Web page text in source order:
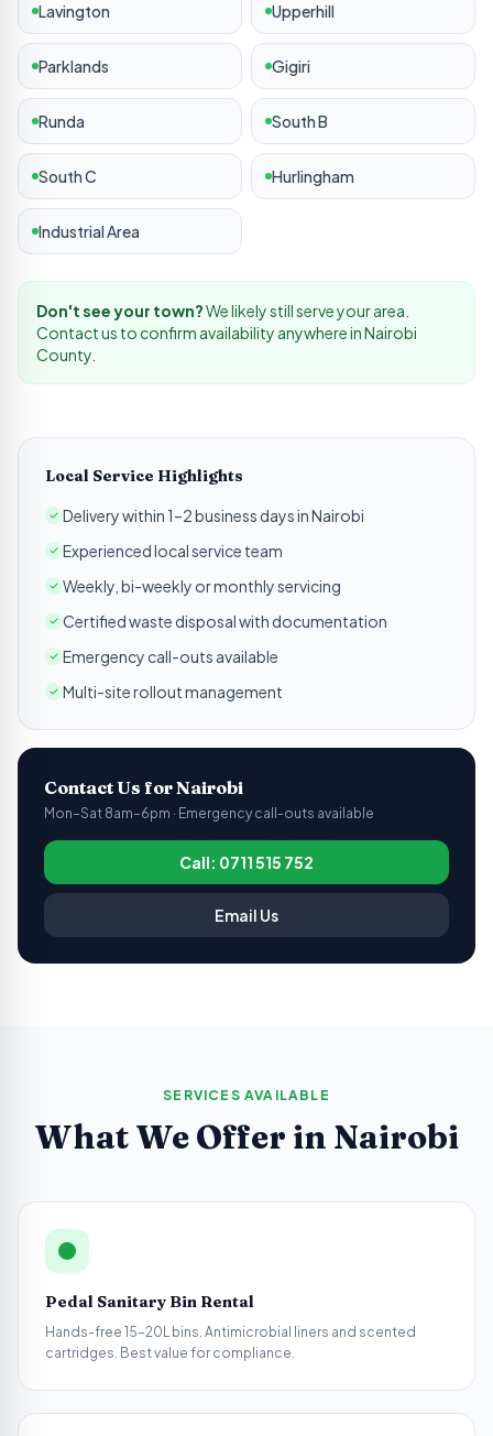
Lavington Upperhill
Parklands Gigiri
Runda South B
South C Hurlingham
Industrial Area
Don't see your town?We likely still serve your area.
Contact us to confirm availability anywhere inNairobi
County.
Local Service Highlights
Delivery within 1–2 business days in Nairobi
Experienced local service team
Weekly, bi-weekly or monthly servicing
Certified waste disposal with documentation
Emergency call-outs available
Multi-site rollout management
Contact Us forNairobi
Mon–Sat 8am–6pm · Emergency call-outs available
Call: 0711 515 752
Email Us
SERVICES AVAILABLE
What We Offer in Nairobi
Pedal Sanitary Bin Rental
Hands-free 15–20L bins. Antimicrobial liners and scented
cartridges. Best value for compliance.